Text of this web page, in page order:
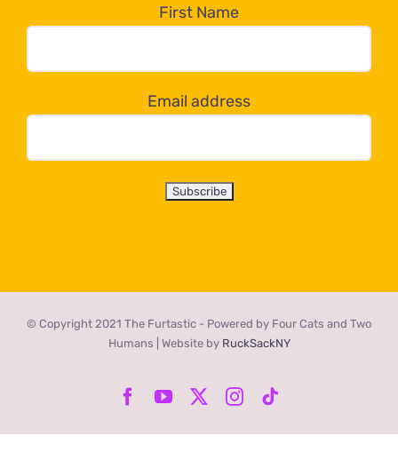
dropdown
below!
First Name
Email address
© Copyright 2021 The Furtastic - Powered by Four Cats and Two
Humans | Website by RuckSackNY
Facebook
YouTube Instagram